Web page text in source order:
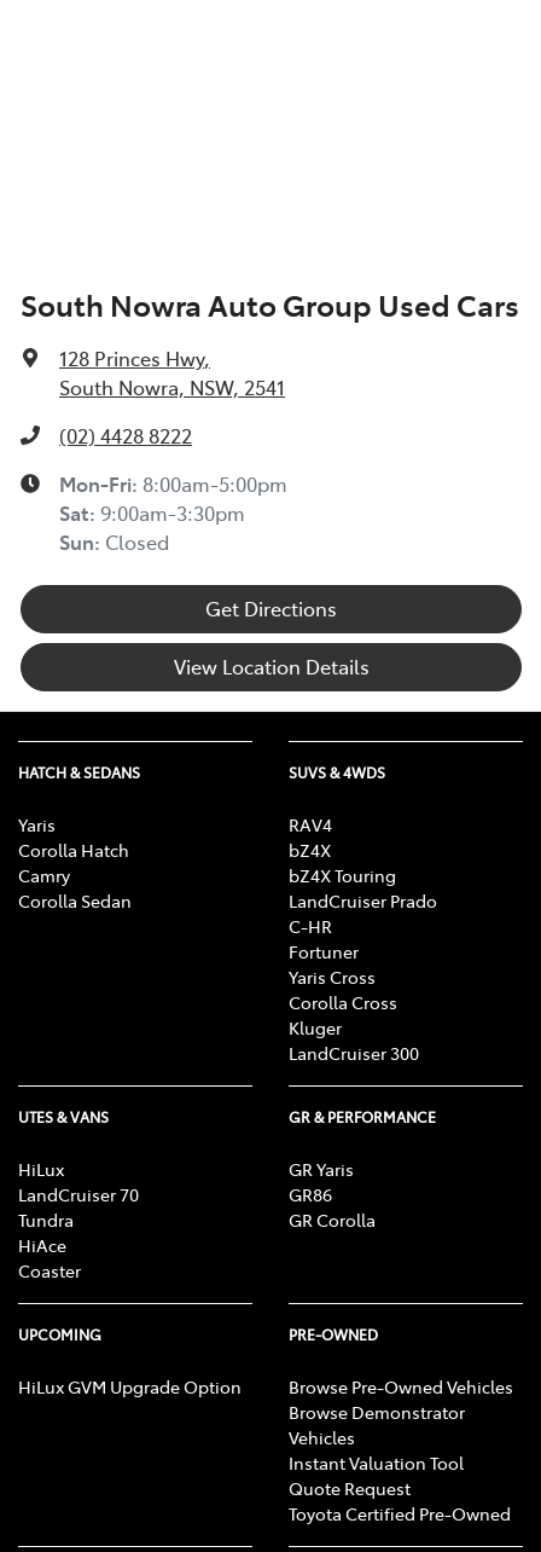
South Nowra Auto Group Used Cars
128 Princes Hwy,
South Nowra, NSW, 2541
(02) 4428 8222
Mon-Fri: 8:00am-5:00pm
Sat: 9:00am-3:30pm
Sun: Closed
Get Directions
View Location Details
HATCH & SEDANS
Yaris
Corolla Hatch
Camry
Corolla Sedan
SUVS & 4WDS
RAV4
bZ4X
bZ4X Touring
LandCruiser Prado
C-HR
Fortuner
Yaris Cross
Corolla Cross
Kluger
LandCruiser 300
UTES & VANS
HiLux
LandCruiser 70
Tundra
HiAce
Coaster
GR & PERFORMANCE
GR Yaris
GR86
GR Corolla
UPCOMING
HiLux GVM Upgrade Option
PRE-OWNED
Browse Pre-Owned Vehicles
Browse Demonstrator
Vehicles
Instant Valuation Tool
Quote Request
Toyota Certified Pre-Owned